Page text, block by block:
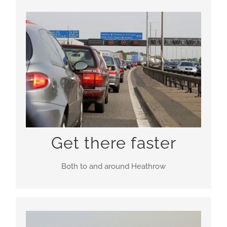
Get there faster
Both to and around Heathrow
Faster real-world journey times to and around
Heathrow, serving both local and long-distance
destinations with direct services, complementing
Crossrail and HS2